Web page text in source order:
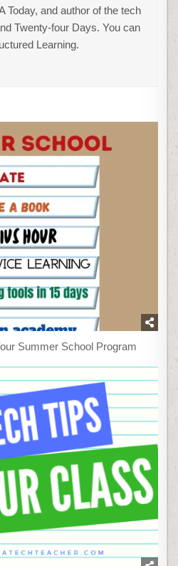
Today, and author of the tech
Twenty-four Days. You can
Learning.
Summer School Program